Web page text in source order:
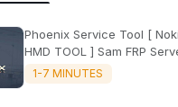
Phoenix Service Tool [
HMD TOOL ] Sam FRP
(FLASH - FRP - FACTORY
1-7 MINUTES